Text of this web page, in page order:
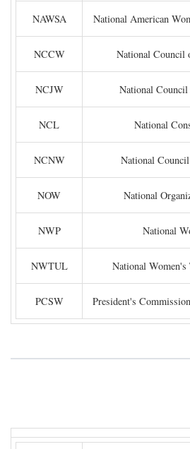
NAWSA National American
NCCW National Council
NCJW National
NCL National
NCNW National
NOW National
NWP National
NWTUL National Women's
PCSW President's